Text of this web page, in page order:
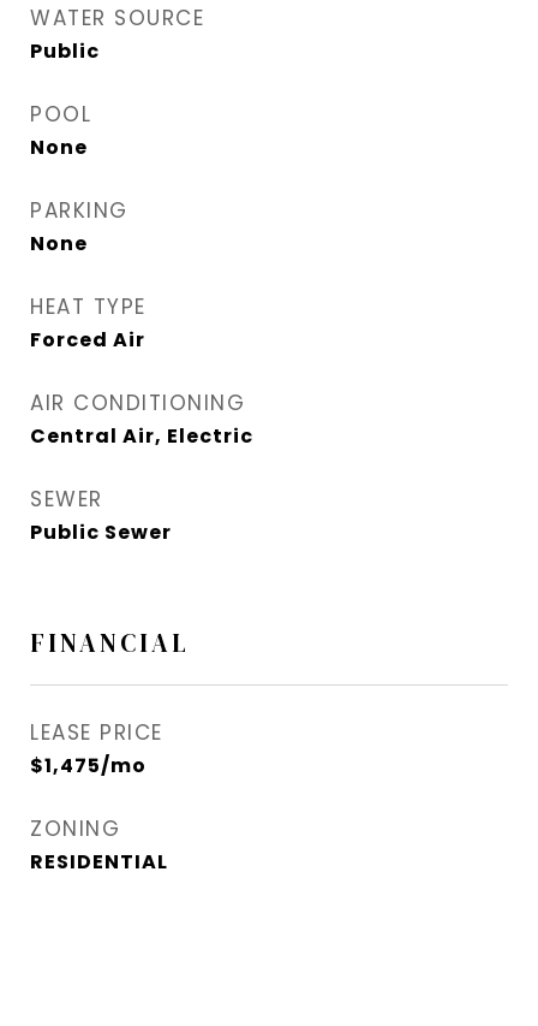
WATER SOURCE
Public
POOL
None
PARKING
None
HEAT TYPE
Forced Air
AIR CONDITIONING
Central Air, Electric
SEWER
Public Sewer
FINANCIAL
LEASE PRICE
$1,475/mo
ZONING
RESIDENTIAL